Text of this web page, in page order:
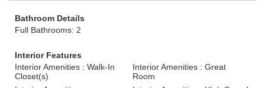
Bathroom Details
Full Bathrooms: 2
Interior Features
Interior Amenities : Walk-In
Closet(s)
Interior Amenities : Great
Room